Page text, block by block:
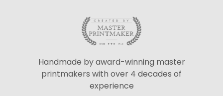
Handmade by award-winning master
printmakers with over 4 decades of
experience